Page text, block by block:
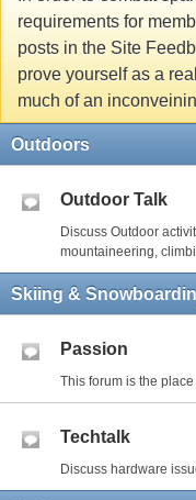
requirements for
posts in the Site
prove yourself as a
much of an
Outdoors
Outdoor Talk
Discuss Outdoor
mountaineering,
Skiing &
Passion
This forum is the
Techtalk
Discuss hardware